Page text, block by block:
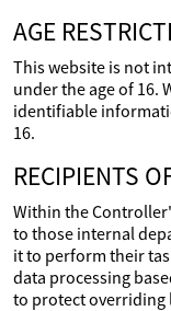
AGE
This website is not
under the age of 16.
identifiable
16.
RECIPIENTS
Within the
to those internal
it to perform their
data processing
to protect overriding